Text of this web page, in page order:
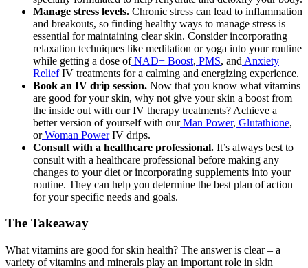
Manage stress levels. Chronic stress can lead to inflammation
and breakouts, so finding healthy ways to manage stress is
essential for maintaining clear skin. Consider incorporating
relaxation techniques like meditation or yoga into your routine
while getting a dose of NAD+ Boost, PMS, and Anxiety
ReliefIV treatments for a calming and energizing experience.
Book an IV drip session. Now that you know what vitamins
are good for your skin, why not give your skin a boost from
the inside out with our IV therapy treatments? Achieve a
better version of yourself with our Man Power, Glutathione,
or Woman PowerIV drips.
Consult with a healthcare professional. It’s always best to
consult with a healthcare professional before making any
changes to your diet or incorporating supplements into your
routine. They can help you determine the best plan of action
for your specific needs and goals.
The Takeaway
What vitamins are good for skin health? The answer is clear – a
variety of vitamins and minerals play an important role in skin